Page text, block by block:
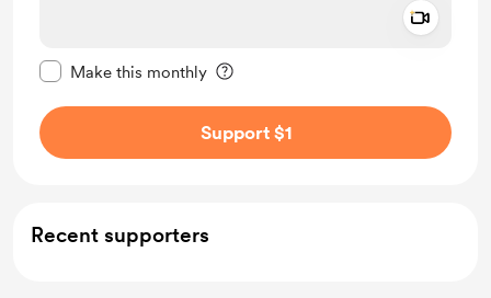
Make this monthly
Support $1
Recent supporters